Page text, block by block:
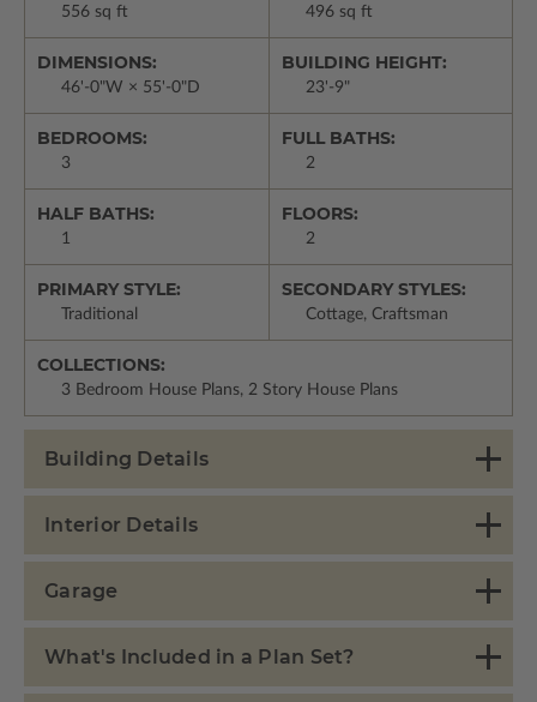
556 sq ft 496 sq ft
DIMENSIONS:
46'-0"W × 55'-0"D
BUILDING HEIGHT:
23'-9"
BEDROOMS:
3
FULL BATHS:
2
HALF BATHS:
1
FLOORS:
2
PRIMARY STYLE:
Traditional
SECONDARY STYLES:
Cottage, Craftsman
COLLECTIONS:
3 Bedroom House Plans, 2 Story House Plans
Building Details
Interior Details
Garage
What's Included in a Plan Set?